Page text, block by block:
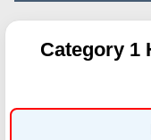
Category 1